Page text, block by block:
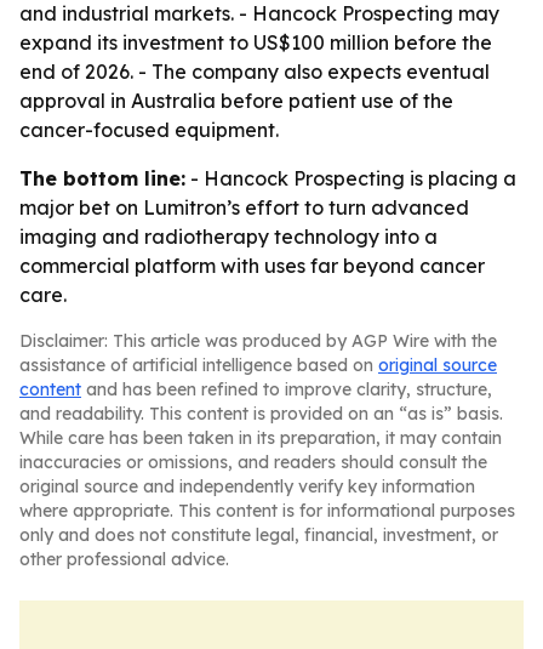
and industrial markets. - Hancock Prospecting may
expand its investment to US$100 million before the
end of 2026. - The company also expects eventual
approval in Australia before patient use of the
cancer-focused equipment.
The bottom line: - Hancock Prospecting is placing a
major bet on Lumitron’s effort to turn advanced
imaging and radiotherapy technology into a
commercial platform with uses far beyond cancer
care.
Disclaimer: This article was produced by AGP Wire with the
assistance of artificial intelligence based on original source
content and has been refined to improve clarity, structure,
and readability. This content is provided on an “as is” basis.
While care has been taken in its preparation, it may contain
inaccuracies or omissions, and readers should consult the
original source and independently verify key information
where appropriate. This content is for informational purposes
only and does not constitute legal, financial, investment, or
other professional advice.